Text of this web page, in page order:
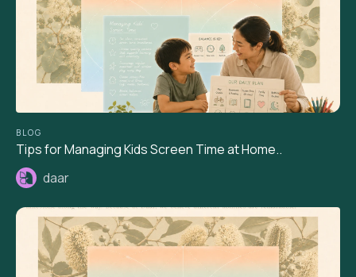
BLOG
Tips for Managing Kids Screen Time at Home..
daar